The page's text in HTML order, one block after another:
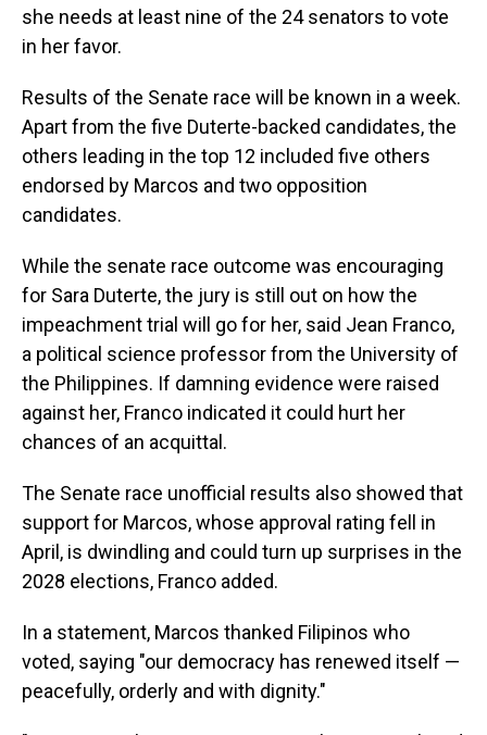
she needs at least nine of the 24 senators to vote
in her favor.
Results of the Senate race will be known in a week.
Apart from the five Duterte-backed candidates, the
others leading in the top 12 included five others
endorsed by Marcos and two opposition
candidates.
While the senate race outcome was encouraging
for Sara Duterte, the jury is still out on how the
impeachment trial will go for her, said Jean Franco,
a political science professor from the University of
the Philippines. If damning evidence were raised
against her, Franco indicated it could hurt her
chances of an acquittal.
The Senate race unofficial results also showed that
support for Marcos, whose approval rating fell in
April, is dwindling and could turn up surprises in the
2028 elections, Franco added.
In a statement, Marcos thanked Filipinos who
voted, saying "our democracy has renewed itself —
peacefully, orderly and with dignity."